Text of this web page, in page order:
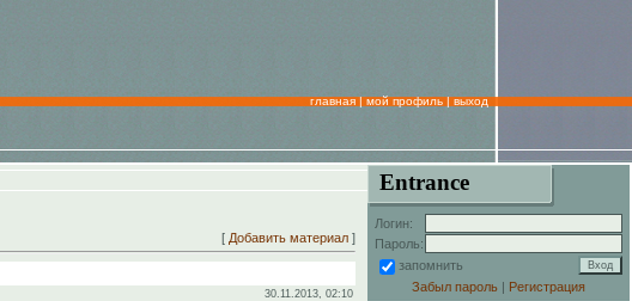
главная|мой профиль|выход
[ Добавить материал ]
30.11.2013, 02:10
Entrance
Логин:
Пароль:
запомнить
Забыл пароль | Регистрация